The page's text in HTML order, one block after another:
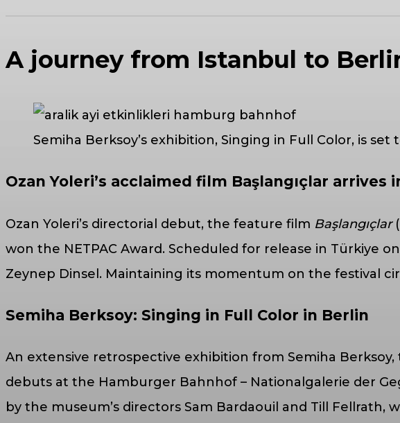
A journey from Istanbul to
Semiha Berksoy’s exhibition, Singing in Full Color, is
Ozan Yoleri’s acclaimed film Başlangıçlar arrives
Ozan Yoleri’s directorial debut, the feature film Başlangıçlar(
won the NETPAC Award. Scheduled for release in Türkiye
Zeynep Dinsel. Maintaining its momentum on the festival
Semiha Berksoy: Singing in Full Color in Berlin
An extensive retrospective exhibition from Semiha
debuts at the Hamburger Bahnhof – Nationalgalerie der
by the museum’s directors Sam Bardaouil and Till Fellrath,